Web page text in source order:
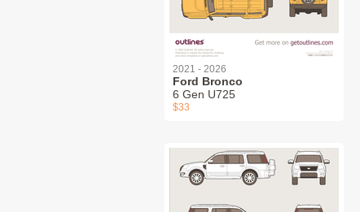
2021 - 2026
Ford Bronco
6 Gen U725
$33